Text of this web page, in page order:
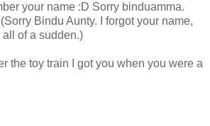
your name :D Sorry binduamma.
Bindu Aunty. I forgot your name,
of a sudden.)
the toy train I got you when you were a